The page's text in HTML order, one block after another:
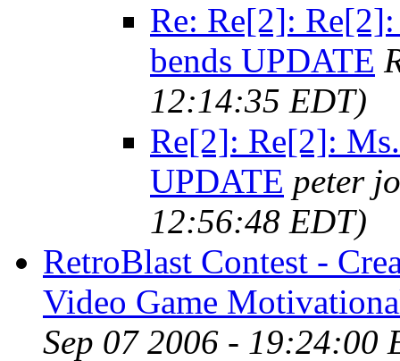
Re: Re[2]:
bends UPDATE
12:14:35 EDT)
Re[2]: Re[2]:
UPDATE peter
12:56:48 EDT)
RetroBlast Contest -
Video Game
Sep 07 2006 - 19:24:00